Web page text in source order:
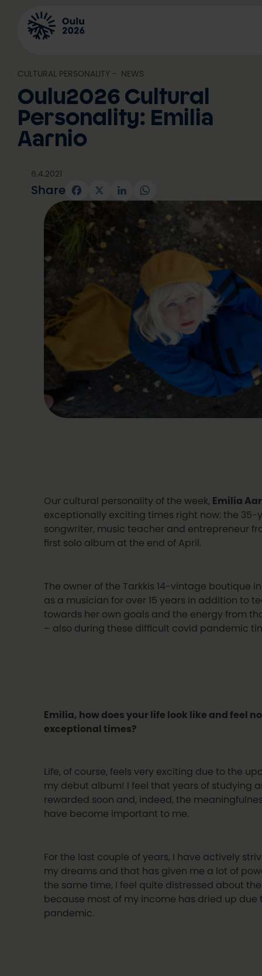
content
CULTURAL PERSONALITY NEWS
Oulu2026 Cultural
Personality: Emilia
Aarnio
6.4.2021
Share Facebook
X LinkedInWhatsApp
Our cultural personality of the week, Emilia
exceptionally exciting times right now: the
songwriter, music teacher and entrepreneur
first solo album at the end of April.
The owner of the Tarkkis 14-vintage boutique
as a musician for over 15 years in addition to
towards her own goals and the energy from
– also during these difficult covid pandemic
Emilia, how does your life look like and feel
exceptional times?
Life, of course, feels very exciting due to the
my debut album! I feel that years of studying
rewarded soon and, indeed, the
have become important to me.
For the last couple of years, I have actively
my dreams and that has given me a lot of
the same time, I feel quite distressed about
because most of my income has dried up due
pandemic.